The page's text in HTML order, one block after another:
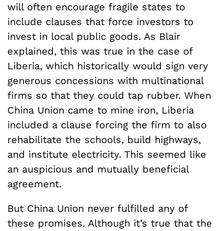
will often encourage fragile states to
include clauses that force investors to
invest in local public goods. As Blair
explained, this was true in the case of
Liberia, which historically would sign very
generous concessions with multinational
firms so that they could tap rubber. When
China Union came to mine iron, Liberia
included a clause forcing the firm to also
rehabilitate the schools, build highways,
and institute electricity. This seemed like
an auspicious and mutually beneficial
agreement.
But China Union never fulfilled any of
these promises. Although it’s true that the